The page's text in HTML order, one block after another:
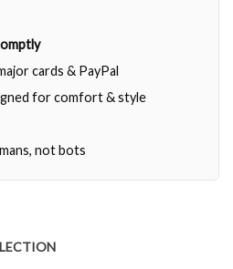
cards & PayPal
for comfort & style
not bots